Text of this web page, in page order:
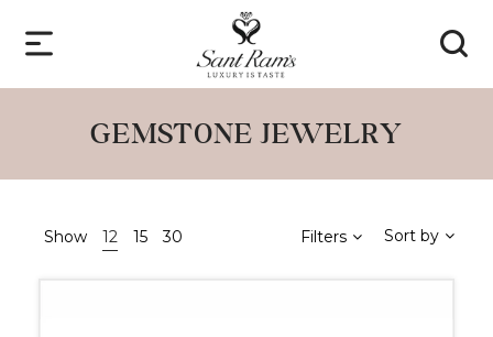
GEMSTONE JEWELRY
Show 12 15 30 Filters Sort by